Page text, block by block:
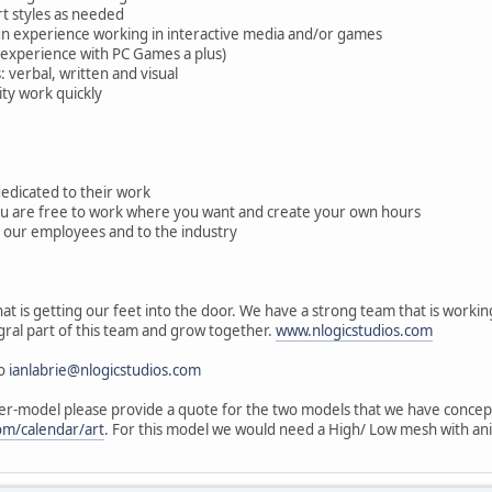
styles as needed
experience working in interactive media and/or games
with PC Games a plus)
verbal, written and visual
work quickly
to their work
are free to work where you want and create your own hours
employees and to the industry
is getting our feet into the door. We have a strong team that is
part of this team and grow together. www.nlogicstudios.com
ianlabrie@nlogicstudios.com
model please provide a quote for the two models that we have
calendar/art. For this model we would need a High/ Low mesh with